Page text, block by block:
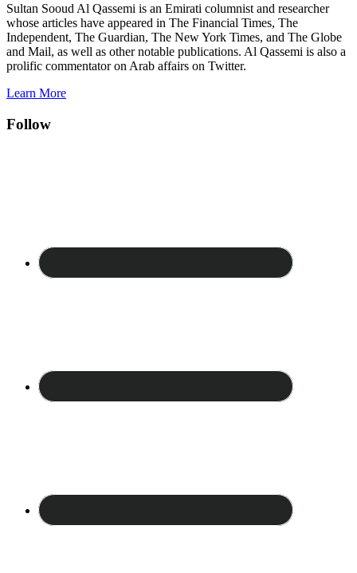
Sultan Sooud Al Qassemi is an Emirati columnist and researcher
whose articles have appeared in The Financial Times, The
Independent, The Guardian, The New York Times, and The Globe
and Mail, as well as other notable publications. Al Qassemi is also a
prolific commentator on Arab affairs on Twitter.
Learn More
Follow